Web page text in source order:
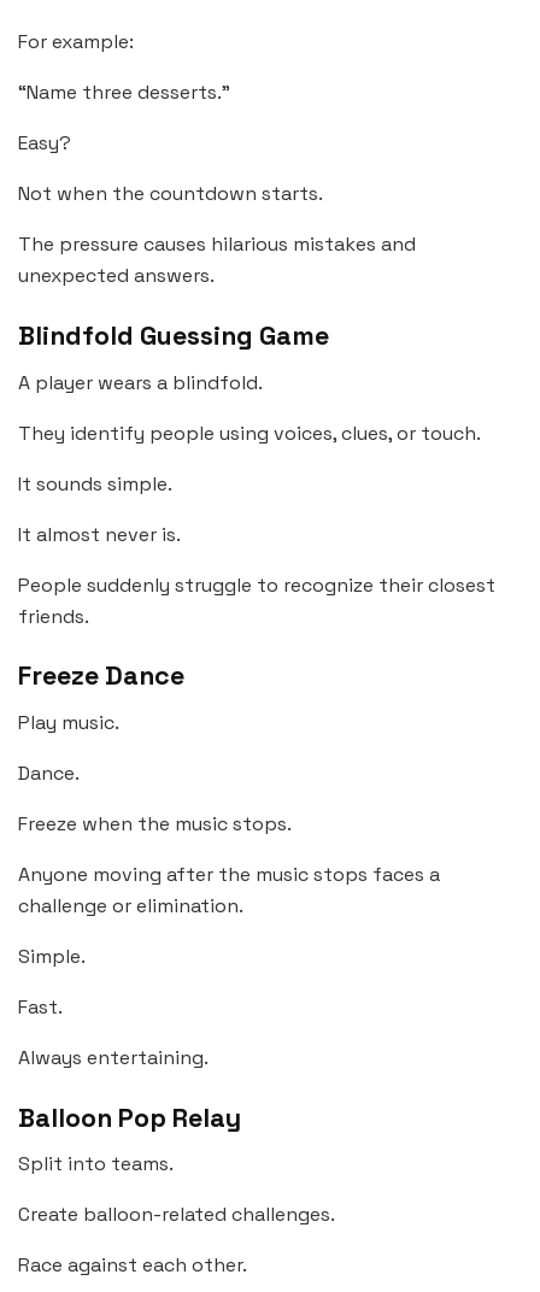
For example:
“Name three desserts.”
Easy?
Not when the countdown starts.
The pressure causes hilarious mistakes and
unexpected answers.
Blindfold Guessing Game
A player wears a blindfold.
They identify people using voices, clues, or touch.
It sounds simple.
It almost never is.
People suddenly struggle to recognize their closest
friends.
Freeze Dance
Play music.
Dance.
Freeze when the music stops.
Anyone moving after the music stops faces a
challenge or elimination.
Simple.
Fast.
Always entertaining.
Balloon Pop Relay
Split into teams.
Create balloon-related challenges.
Race against each other.